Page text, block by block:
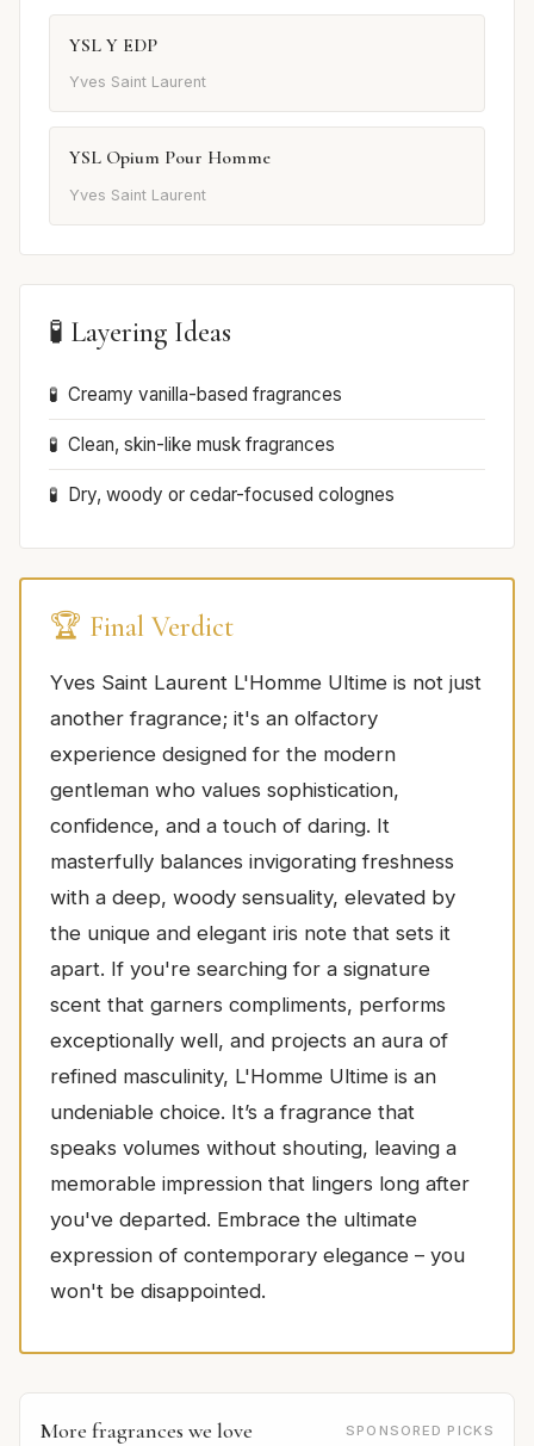
YSL Y EDP
Yves Saint Laurent
YSL Opium Pour Homme
Yves Saint Laurent
🧪 Layering Ideas
Creamy vanilla-based fragrances
Clean, skin-like musk fragrances
Dry, woody or cedar-focused colognes
🏆 Final Verdict
Yves Saint Laurent L'Homme Ultime is not just
another fragrance; it's an olfactory
experience designed for the modern
gentleman who values sophistication,
confidence, and a touch of daring. It
masterfully balances invigorating freshness
with a deep, woody sensuality, elevated by
the unique and elegant iris note that sets it
apart. If you're searching for a signature
scent that garners compliments, performs
exceptionally well, and projects an aura of
refined masculinity, L'Homme Ultime is an
undeniable choice. It’s a fragrance that
speaks volumes without shouting, leaving a
memorable impression that lingers long after
you've departed. Embrace the ultimate
expression of contemporary elegance – you
won't be disappointed.
More fragrances we love SPONSORED PICKS